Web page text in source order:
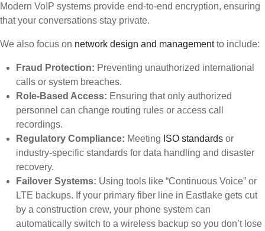
Modern VoIP systems provide end-to-end encryption, ensuring
that your conversations stay private.
We also focus on network design and managementto include:
Fraud Protection: Preventing unauthorized international
calls or system breaches.
Role-Based Access: Ensuring that only authorized
personnel can change routing rules or access call
recordings.
Regulatory Compliance: Meeting ISO standards or
industry-specific standards for data handling and disaster
recovery.
Failover Systems: Using tools like “Continuous Voice” or
LTE backups. If your primary fiber line in Eastlake gets cut
by a construction crew, your phone system can
automatically switch to a wireless backup so you don’t lose